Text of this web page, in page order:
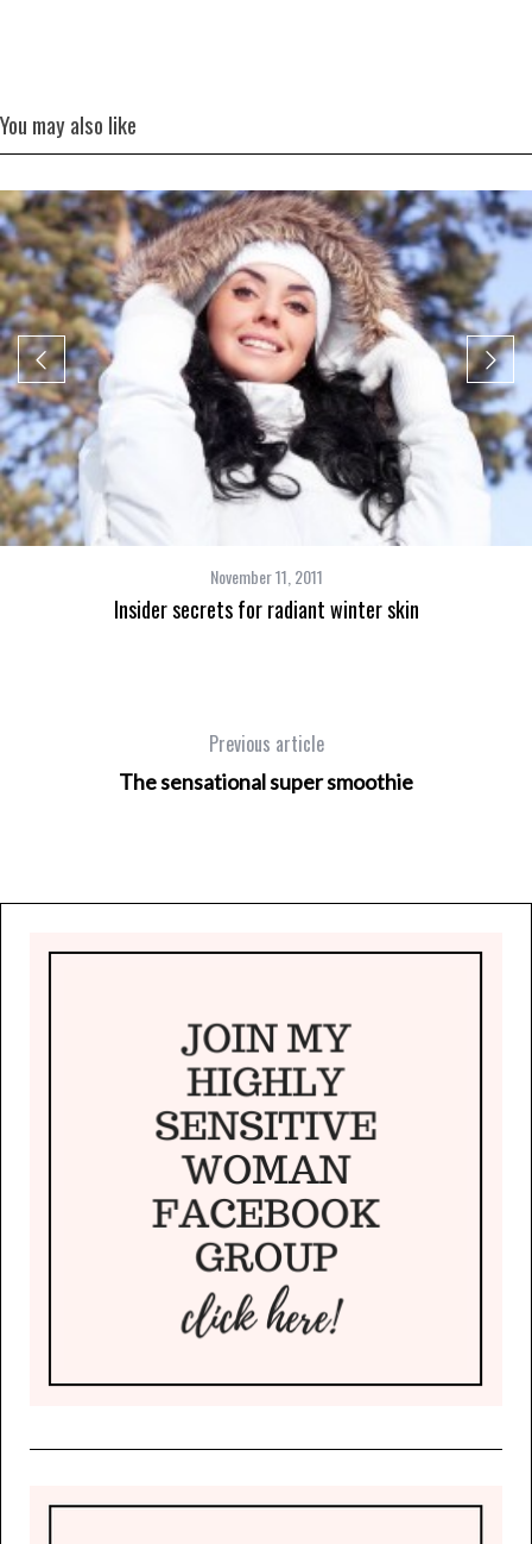
You may also like
November 11, 2011
Insider secrets for radiant winter skin
Previous article
The sensational super smoothie